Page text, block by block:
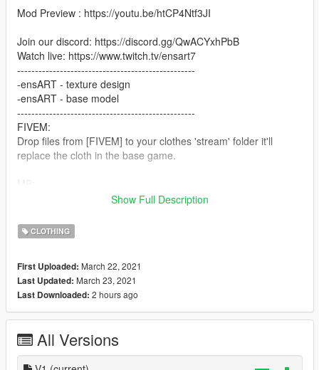
Mod Preview : https://youtu.be/htCP4Ntf3JI
Join our discord: https://discord.gg/QwACYxhPbB
Watch live: https://www.twitch.tv/ensart7
--------------------------------------------------
-ensART - texture design
-ensART - base model
--------------------------------------------------
FIVEM:
Drop files from [FIVEM] to your clothes 'stream' folder it'll
replace the cloth in the base game.
GTAV/Mods/x64v.rpf/Models/cdimages/streamedpedsmp.rpf/m
If you don't know how to install clothes to FiveM as ADDON?
Show Full Description
CLOTHING
First Uploaded: March 22, 2021
Last Updated: March 23, 2021
Last Downloaded: 2 hours ago
All Versions